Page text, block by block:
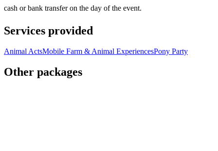
cash or bank transfer on the day of the event.
Services provided
Animal ActsMobile Farm & Animal ExperiencesPony Party
Other packages